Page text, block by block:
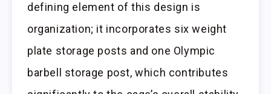
defining element of this design is
organization; it incorporates six weight
plate storage posts and one Olympic
barbell storage post, which contributes